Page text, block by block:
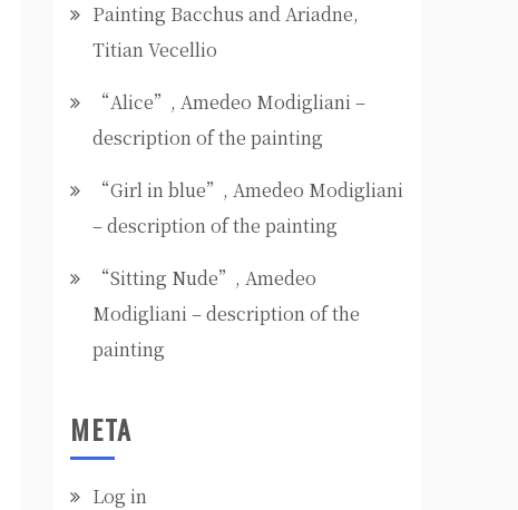
Painting Bacchus and Ariadne,
Titian Vecellio
“Alice”, Amedeo Modigliani –
description of the painting
“Girl in blue”, Amedeo Modigliani
– description of the painting
“Sitting Nude”, Amedeo
Modigliani – description of the
painting
META
Log in